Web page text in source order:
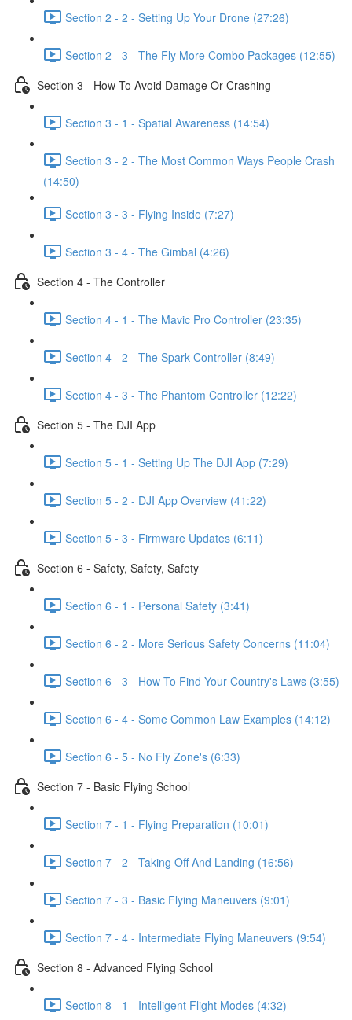
Section 2 - 2 - Setting Up Your Drone (27:26)
Section 2 - 3 - The Fly More Combo Packages (12:55)
Section 3 - How To Avoid Damage Or Crashing
Section 3 - 1 - Spatial Awareness (14:54)
Section 3 - 2 - The Most Common Ways People Crash
(14:50)
Section 3 - 3 - Flying Inside (7:27)
Section 3 - 4 - The Gimbal (4:26)
Section 4 - The Controller
Section 4 - 1 - The Mavic Pro Controller (23:35)
Section 4 - 2 - The Spark Controller (8:49)
Section 4 - 3 - The Phantom Controller (12:22)
Section 5 - The DJI App
Section 5 - 1 - Setting Up The DJI App (7:29)
Section 5 - 2 - DJI App Overview (41:22)
Section 5 - 3 - Firmware Updates (6:11)
Section 6 - Safety, Safety, Safety
Section 6 - 1 - Personal Safety (3:41)
Section 6 - 2 - More Serious Safety Concerns (11:04)
Section 6 - 3 - How To Find Your Country's Laws (3:55)
Section 6 - 4 - Some Common Law Examples (14:12)
Section 6 - 5 - No Fly Zone's (6:33)
Section 7 - Basic Flying School
Section 7 - 1 - Flying Preparation (10:01)
Section 7 - 2 - Taking Off And Landing (16:56)
Section 7 - 3 - Basic Flying Maneuvers (9:01)
Section 7 - 4 - Intermediate Flying Maneuvers (9:54)
Section 8 - Advanced Flying School
Section 8 - 1 - Intelligent Flight Modes (4:32)